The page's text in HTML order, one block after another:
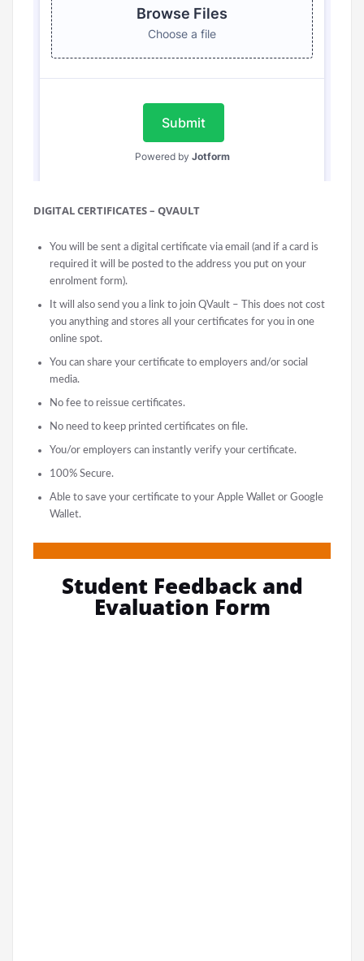
DIGITAL CERTIFICATES – QVAULT
You will be sent a digital certificate via email (and if a card is
required it will be posted to the address you put on your
enrolment form).
It will also send you a link to join QVault – This does not cost
you anything and stores all your certificates for you in one
online spot.
You can share your certificate to employers and/or social
media.
No fee to reissue certificates.
No need to keep printed certificates on file.
You/or employers can instantly verify your certificate.
100% Secure.
Able to save your certificate to your Apple Wallet or Google
Wallet.
Student Feedback and
Evaluation Form